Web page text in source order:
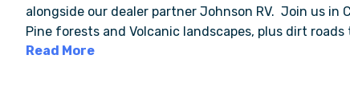
alongside our dealer partner Johnson RV. Join us in
Pine forests and Volcanic landscapes, plus dirt roads
Read More